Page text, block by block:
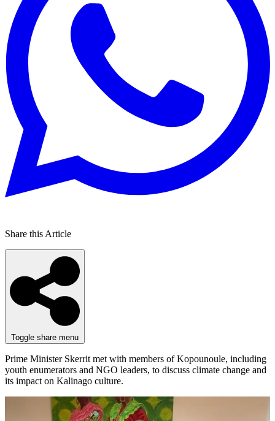
Share this Article
Toggle share menu
Prime Minister Skerrit met with members of Kopounoule, including
youth enumerators and NGO leaders, to discuss climate change and
its impact on Kalinago culture.